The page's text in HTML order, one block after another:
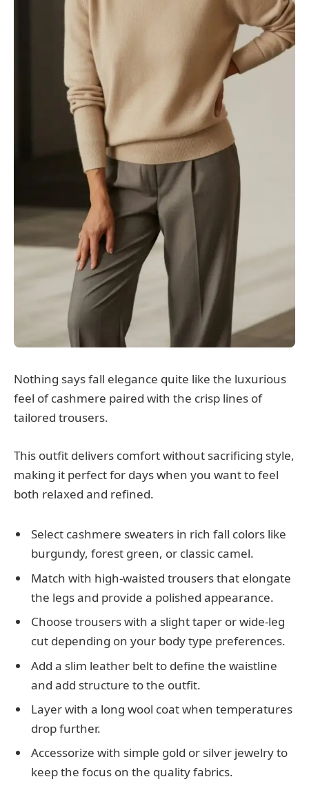
Nothing says fall elegance quite like the luxurious
feel of cashmere paired with the crisp lines of
tailored trousers.
This outfit delivers comfort without sacrificing style,
making it perfect for days when you want to feel
both relaxed and refined.
Select cashmere sweaters in rich fall colors like
burgundy, forest green, or classic camel.
Match with high-waisted trousers that elongate
the legs and provide a polished appearance.
Choose trousers with a slight taper or wide-leg
cut depending on your body type preferences.
Add a slim leather belt to define the waistline
and add structure to the outfit.
Layer with a long wool coat when temperatures
drop further.
Accessorize with simple gold or silver jewelry to
keep the focus on the quality fabrics.